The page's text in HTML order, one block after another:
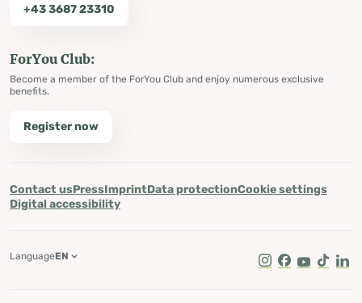
+43 3687 23310
ForYou Club:
Become a member of the ForYou Club and enjoy numerous exclusive
benefits.
Register now
Contact usPressImprintData protectionCookie settings
Digital accessibility
Instagram
Facebook
Youtube
Tik Tok
LanguageEN